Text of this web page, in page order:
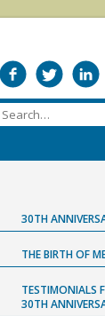
30TH
THE BIRTH OF
TESTIMONIALS
30TH